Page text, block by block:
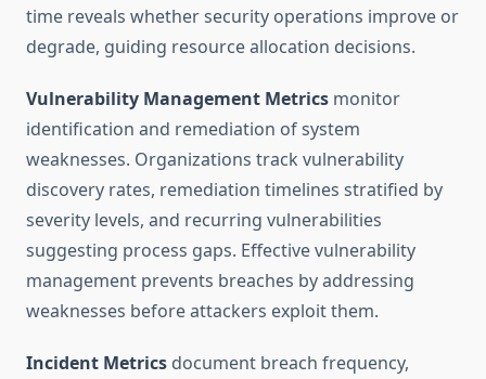
time reveals whether security operations improve or
degrade, guiding resource allocation decisions.
Vulnerability Management Metrics monitor
identification and remediation of system
weaknesses. Organizations track vulnerability
discovery rates, remediation timelines stratified by
severity levels, and recurring vulnerabilities
suggesting process gaps. Effective vulnerability
management prevents breaches by addressing
weaknesses before attackers exploit them.
Incident Metrics document breach frequency,